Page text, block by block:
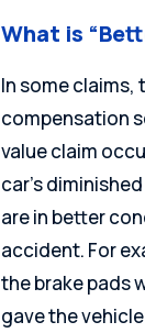
What is
In some
compensation
value claim
car’s
are in better
accident. For
the brake pads
gave the